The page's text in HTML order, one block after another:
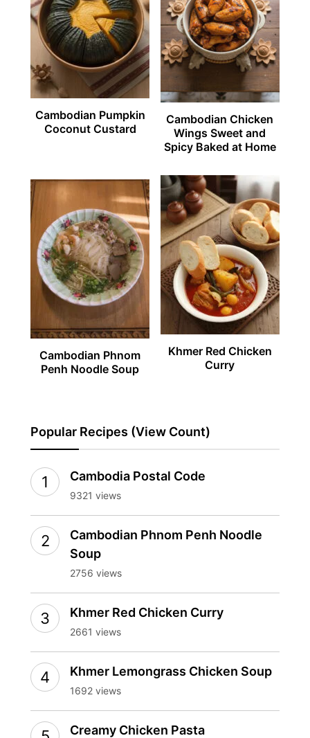
Cambodian Pumpkin
Coconut Custard
Cambodian Chicken
Wings Sweet and
Spicy Baked at Home
Cambodian Phnom
Penh Noodle Soup
Khmer Red Chicken
Curry
Popular Recipes (View Count)
Cambodia Postal Code
9321 views
Cambodian Phnom Penh Noodle
Soup
2756 views
Khmer Red Chicken Curry
2661 views
Khmer Lemongrass Chicken Soup
1692 views
Creamy Chicken Pasta